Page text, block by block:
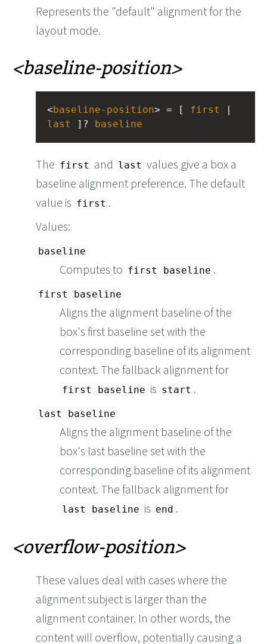
Represents the "default" alignment for the
layout mode.
baseline-position
< baseline-position> = [ first
last
]? baseline
The first and last values give a box a
baseline alignment preference. The default
value is first .
Values:
baseline
Computes to first baseline .
first baseline
Aligns the alignment baseline of the
box's first baseline set with the
corresponding baseline of its alignment
context. The fallback alignment for
first baseline is start .
last baseline
Aligns the alignment baseline of the
box's last baseline set with the
corresponding baseline of its alignment
context. The fallback alignment for
last baseline is end .
overflow-position
These values deal with cases where the
alignment subject is larger than the
alignment container. In other words, the
content will overflow, potentially causing a